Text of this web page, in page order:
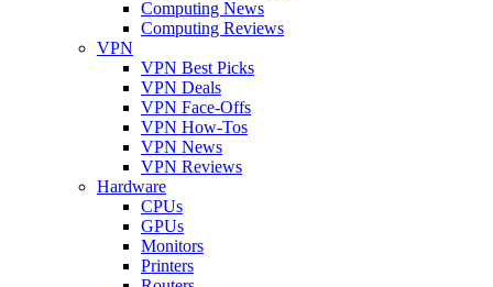
Computing News
Computing Reviews
VPN
VPN Best Picks
VPN Deals
VPN Face-Offs
VPN How-Tos
VPN News
VPN Reviews
Hardware
CPUs
GPUs
Monitors
Printers